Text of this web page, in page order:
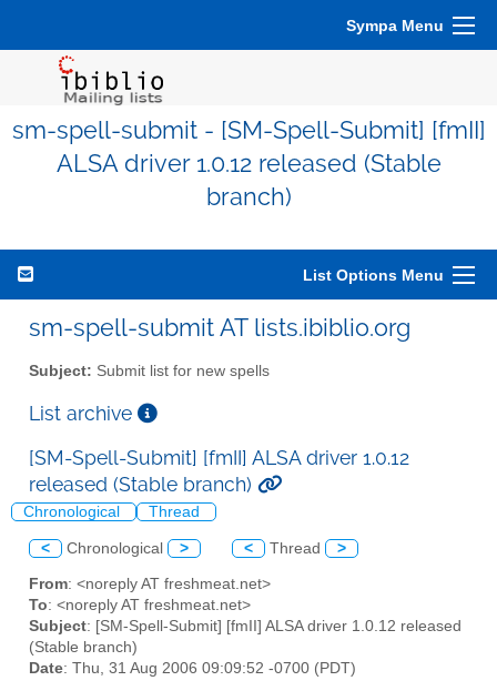
Sympa Menu
sm-spell-submit - [SM-Spell-Submit] [fmII]
ALSA driver 1.0.12 released (Stable
branch)
List Options Menu
sm-spell-submit AT lists.ibiblio.org
Subject: Submit list for new spells
List archive
[SM-Spell-Submit] [fmII] ALSA driver 1.0.12
released (Stable branch)
Chronological Thread
< Chronological > < Thread >
From: <noreply AT freshmeat.net>
To: <noreply AT freshmeat.net>
Subject: [SM-Spell-Submit] [fmII] ALSA driver 1.0.12 released
(Stable branch)
Date: Thu, 31 Aug 2006 09:09:52 -0700 (PDT)